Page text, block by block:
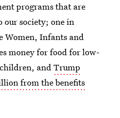
programs that are
our society; one in
Women, Infants and
money for food for low-
andTrump
from the benefits